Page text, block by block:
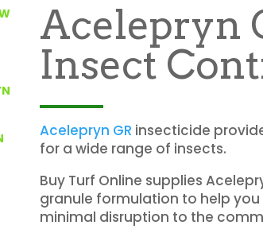
Acelepryn
Insect
Acelepryn GR insecticide
for a wide range of insects.
Buy Turf Online supplies
granule formulation to help
minimal disruption to the